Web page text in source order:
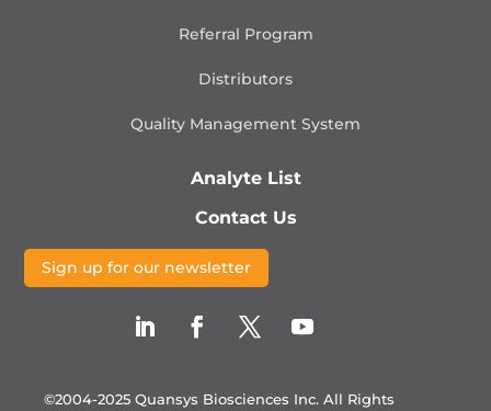
Referral Program
Distributors
Quality Management System
Analyte List
Contact Us
Sign up for our newsletter
©2004-2025 Quansys Biosciences Inc. All Rights